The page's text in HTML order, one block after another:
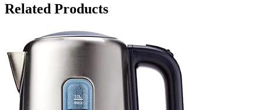
Related Products